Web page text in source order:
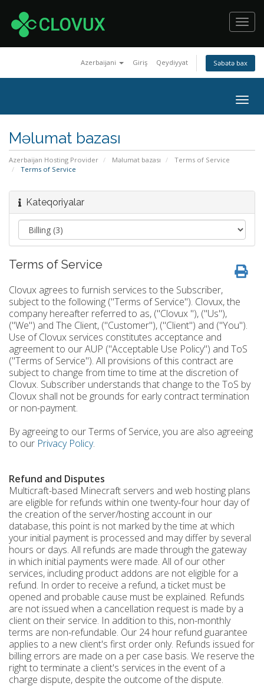
Azerbaijani Giriş Qeydiyyat Səbətə bax
Məlumat bazası
Azerbaijan Hosting Provider Məlumat bazası
Terms of Service
Terms of Service
Kateqoriyalar
Terms of Service
Clovux agrees to furnish services to the Subscriber,
subject to the following ("Terms of Service"). Clovux, the
company hereafter referred to as, ("Clovux "), ("Us"),
("We") and The Client, ("Customer"), ("Client") and ("You").
Use of Clovux services constitutes acceptance and
agreement to our AUP ("Acceptable Use Policy") and ToS
("Terms of Service"). All provisions of this contract are
subject to change from time to time at the discretion of
Clovux. Subscriber understands that change to the ToS by
Clovux shall not be grounds for early contract termination
or non-payment.
By agreeing to our Terms of Service, you are also agreeing
to our Privacy Policy.
Refund and Disputes
Multicraft-based Minecraft servers and web hosting plans
are eligible for refunds within one twenty-four hour day of
the creation of the server/hosting account in our
database, this point is not marked by the time at which
your initial payment is processed and may differ by several
hours or days. All refunds are made through the gateway
in which initial payments were made. All of our other
services, including product addons are not eligible for a
refund. In order to receive a refund, a ticket must be
opened and probable cause must be explained. Refunds
are not issued when a cancellation request is made by a
client on their service. In addition to this, non-monthly
terms are non-refundable. Our 24 hour refund guarantee
applies to a new client's first order only. Refunds issued for
billing errors are made on a per case basis. We reserve the
right to terminate a client's services in the event of a
charge dispute, despite the outcome of the dispute.